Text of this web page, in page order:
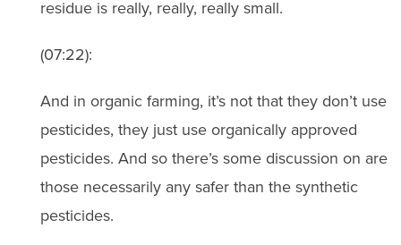
residue is really, really, really small.
(07:22):
And in organic farming, it’s not that they don’t use
pesticides, they just use organically approved
pesticides. And so there’s some discussion on are
those necessarily any safer than the synthetic
pesticides.